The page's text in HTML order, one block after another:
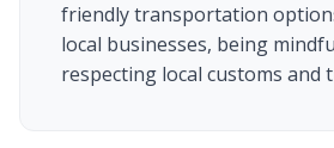
friendly transportation
local businesses, being
respecting local customs and